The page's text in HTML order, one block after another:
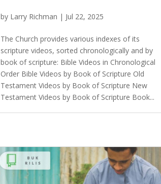
by Larry Richman | Jul 22, 2025
The Church provides various indexes of its
scripture videos, sorted chronologically and by
book of scripture: Bible Videos in Chronological
Order Bible Videos by Book of Scripture Old
Testament Videos by Book of Scripture New
Testament Videos by Book of Scripture Book...